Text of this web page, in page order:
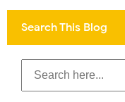
Search This Blog